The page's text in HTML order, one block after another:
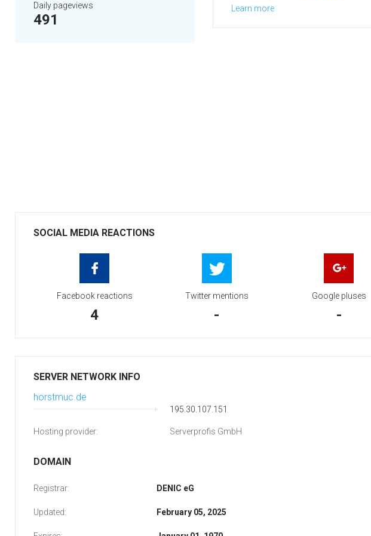
Daily pageviews
491
Learn more
SOCIAL MEDIA REACTIONS
Facebook reactions
4
Twitter mentions
-
Google pluses
-
SERVER NETWORK INFO
horstmuc.de
195.30.107.151
Hosting provider: Serverprofis GmbH
DOMAIN
Registrar: DENIC eG
Updated: February 05, 2025